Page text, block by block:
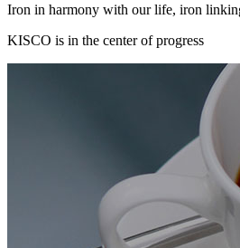
Iron in harmony with our life, iron
KISCO is in the center of progress